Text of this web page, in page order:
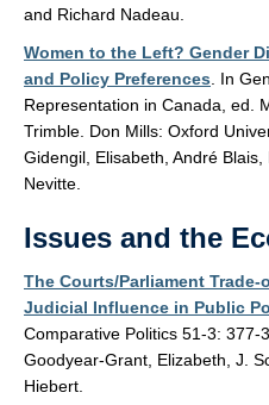
and Richard Nadeau.
Women to the Left? Gender
and Policy Preferences . In
Representation in Canada, ed.
Trimble. Don Mills: Oxford
Gidengil, Elisabeth, André
Nevitte.
Issues and the
The Courts/Parliament
Judicial Influence in Public
Comparative Politics 51-3: 377-
Goodyear-Grant, Elizabeth, J.
Hiebert.